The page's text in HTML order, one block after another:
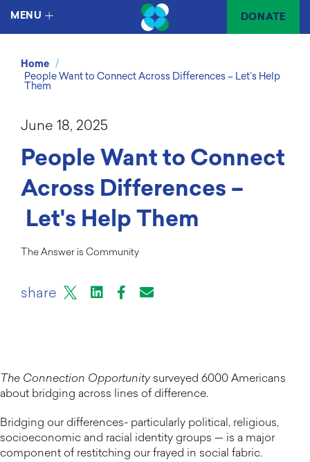
MENU DONATE
Home /
People Want to Connect Across Differences – Let’s Help
Them
June 18, 2025
People Want to Connect
Across Differences –
Let's Help Them
The Answer is Community
share LinkedInFacebookEmail or mail to
The Connection Opportunitysurveyed 6000 Americans
about bridging across lines of difference.
Bridging our differences- particularly political, religious,
socioeconomic and racial identity groups — is a major
component of restitching our frayed in social fabric.